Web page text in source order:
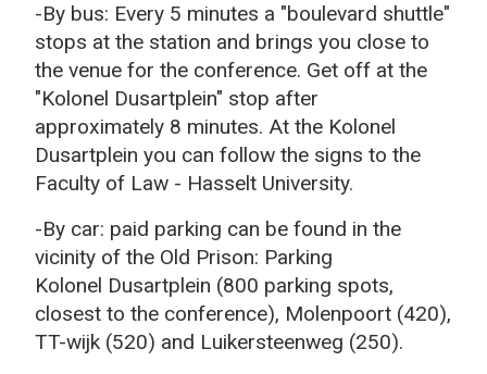
-By bus: Every 5 minutes a "boulevard shuttle"
stops at the station and brings you close to
the venue for the conference. Get off at the
"Kolonel Dusartplein" stop after
approximately 8 minutes. At the Kolonel
Dusartplein you can follow the signs to the
Faculty of Law - Hasselt University.
-By car: paid parking can be found in the
vicinity of the Old Prison: Parking
Kolonel Dusartplein (800 parking spots,
closest to the conference), Molenpoort (420),
TT-wijk (520) and Luikersteenweg (250).